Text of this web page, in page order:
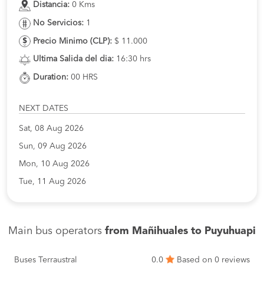
Distancia: 0 Kms
No Servicios: 1
Precio Minimo (CLP): $ 11.000
Ultima Salida del dia: 16:30 hrs
Duration: 00 HRS
NEXT DATES
Sat, 08 Aug 2026
Sun, 09 Aug 2026
Mon, 10 Aug 2026
Tue, 11 Aug 2026
Main bus operators from Mañihuales to Puyuhuapi
Buses Terraustral 0.0 Based on 0 reviews